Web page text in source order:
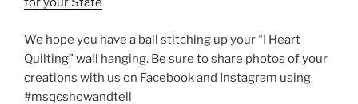
We hope you have a ball stitching up your “I Heart
Quilting” wall hanging. Be sure to share photos of your
creations with us on Facebook and Instagram using
#msqcshowandtell